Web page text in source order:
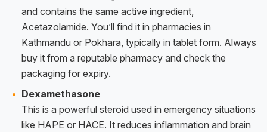
and contains the same active ingredient,
Acetazolamide. You’ll find it in pharmacies in
Kathmandu or Pokhara, typically in tablet form. Always
buy it from a reputable pharmacy and check the
packaging for expiry.
Dexamethasone
This is a powerful steroid used in emergency situations
like HAPE or HACE. It reduces inflammation and brain